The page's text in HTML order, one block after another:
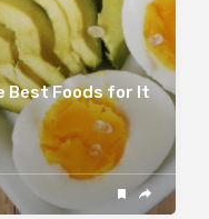
Best Foods for It